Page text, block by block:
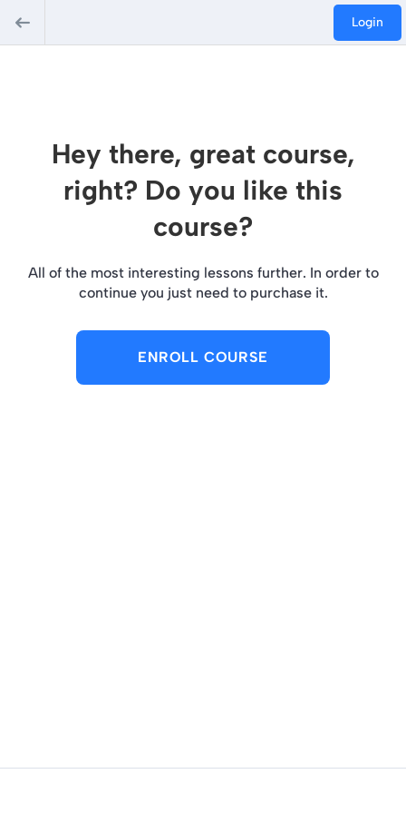
Login
Hey there, great course,
right? Do you like this
course?
All of the most interesting lessons further. In order to
continue you just need to purchase it.
ENROLL COURSE